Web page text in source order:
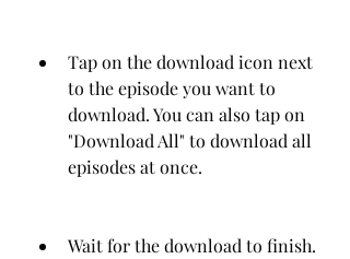
Tap on the download icon next
to the episode you want to
download. You can also tap on
"Download All" to download all
episodes at once.
Wait for the download to finish.